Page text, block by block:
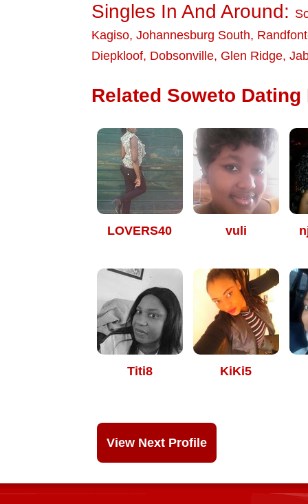
Singles In And Around:
Kagiso, Johannesburg South,
Diepkloof, Dobsonville, Glen Ridge,
Related Soweto
LOVERS40 vuli
Titi8 KiKi5
View Next Profile